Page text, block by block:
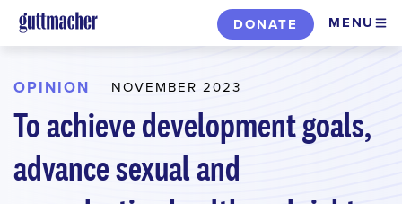
Skip
to
content
DONATE MENU
OPINION NOVEMBER 2023
To achieve development goals,
advance sexual and